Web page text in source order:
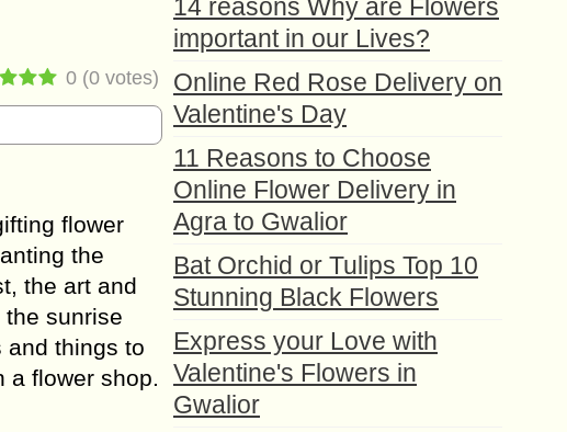
0 (0 votes)
flower
the
the art and
sunrise
and things to
a flower shop.
14 reasons Why are Flowers
important in our Lives?
Online Red Rose Delivery on
Valentine's Day
11 Reasons to Choose
Online Flower Delivery in
Agra to Gwalior
Bat Orchid or Tulips Top 10
Stunning Black Flowers
Express your Love with
Valentine's Flowers in
Gwalior